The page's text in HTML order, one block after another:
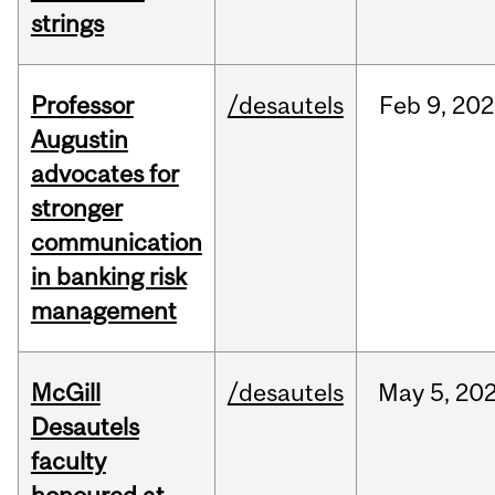
strings
Professor
Augustin
advocates for
stronger
communication
in banking risk
management
/desautels Feb 9,
McGill
Desautels
faculty
/desautels May 5,